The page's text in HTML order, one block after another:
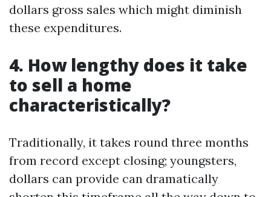
dollars gross sales which might diminish
these expenditures.
4. How lengthy does it take
to sell a home
characteristically?
Traditionally, it takes round three months
from record except closing; youngsters,
dollars can provide can dramatically